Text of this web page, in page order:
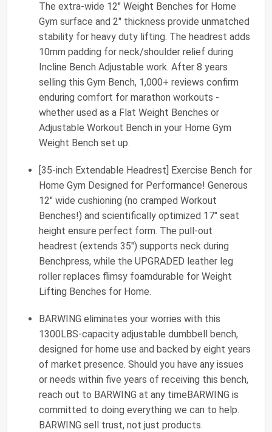
The extra-wide 12" Weight Benches for Home
Gym surface and 2" thickness provide unmatched
stability for heavy duty lifting. The headrest adds
10mm padding for neck/shoulder relief during
Incline Bench Adjustable work. After 8 years
selling this Gym Bench, 1,000+ reviews confirm
enduring comfort for marathon workouts -
whether used as a Flat Weight Benches or
Adjustable Workout Bench in your Home Gym
Weight Bench set up.
[35-inch Extendable Headrest] Exercise Bench for
Home Gym Designed for Performance! Generous
12" wide cushioning (no cramped Workout
Benches!) and scientifically optimized 17" seat
height ensure perfect form. The pull-out
headrest (extends 35") supports neck during
Benchpress, while the UPGRADED leather leg
roller replaces flimsy foamdurable for Weight
Lifting Benches for Home.
BARWING eliminates your worries with this
1300LBS-capacity adjustable dumbbell bench,
designed for home use and backed by eight years
of market presence. Should you have any issues
or needs within five years of receiving this bench,
reach out to BARWING at any timeBARWING is
committed to doing everything we can to help.
BARWING sell trust, not just products.